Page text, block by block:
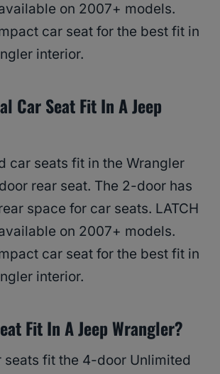
on 2007+ models.
car seat for the best fit in
interior.
Car Seat Fit In A Jeep
car seats fit in the Wrangler
rear seat. The 2-door has
space for car seats. LATCH
on 2007+ models.
car seat for the best fit in
interior.
Fit In A Jeep Wrangler?
seats fit the 4-door Unlimited